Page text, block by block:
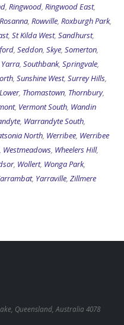
, Ringwood, Ringwood East,
Rosanna, Rowville, Roxburgh Park,
, St Kilda West, Sandhurst,
, Seddon, Skye, Somerton,
, Southbank, Springvale,
, Sunshine West, Surrey Hills,
, Thomastown, Thornbury,
, Vermont South, Wandin
, Warrandyte South,
North, Werribee, Werribee
, Westmeadows, Wheelers Hill,
, Wollert, Wonga Park,
, Yarraville, Zillmere
Queensland, Australia 4078